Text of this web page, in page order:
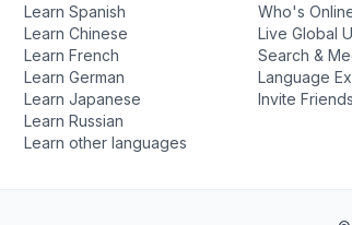
Learn Spanish
Learn Chinese
Learn French
Learn German
Learn Japanese
Learn Russian
Learn other languages
Who's
Live Global
Search &
Language
Invite Friends